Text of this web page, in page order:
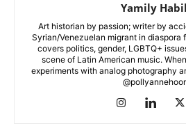
Yamily
Art historian by passion; writer by
Syrian/Venezuelan migrant in diaspora
covers politics, gender, LGBTQ+
scene of Latin American music.
experiments with analog photography